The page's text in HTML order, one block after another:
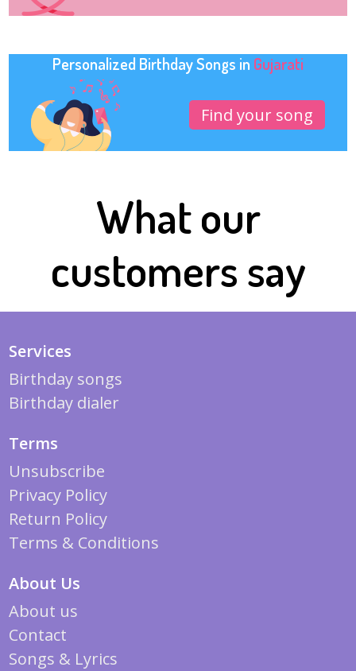
Personalized Birthday Songs in Gujarati
Find your song
What our
customers say
Services
Birthday songs
Birthday dialer
Terms
Unsubscribe
Privacy Policy
Return Policy
Terms & Conditions
About Us
About us
Contact
Songs & Lyrics